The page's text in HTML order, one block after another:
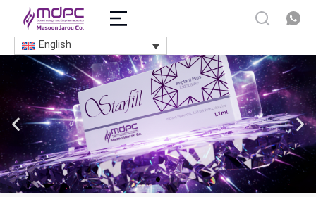
English